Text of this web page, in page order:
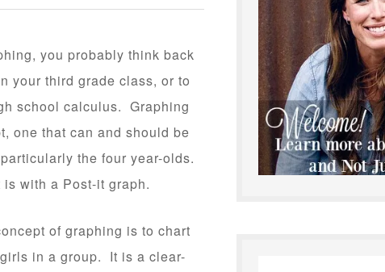
you probably think back
your third grade class, or to
school calculus. Graphing
one that can and should be
the four year-olds.
with a Post-it graph.
of graphing is to chart
in a group. It is a clear-